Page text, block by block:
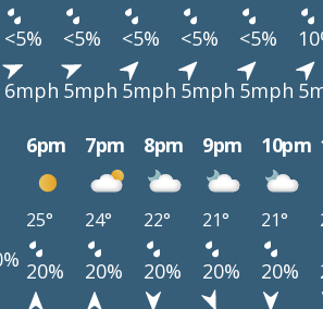
<5% <5% <5% <5% <5%
6mph 5mph 5mph 5mph 5mph
6pm 7pm 8pm 9pm 10pm
25° 24° 22° 21° 21°
20% 20% 20% 20% 20%